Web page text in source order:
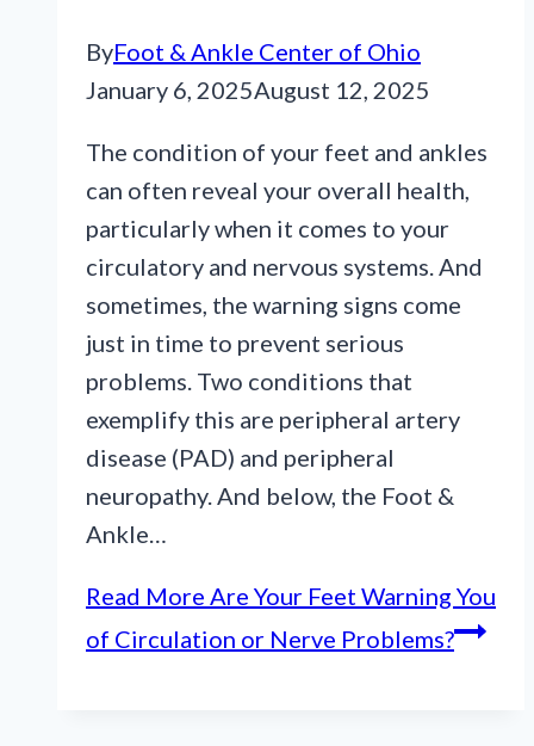
ByFoot & Ankle Center of Ohio
January 6, 2025August 12, 2025
The condition of your feet and ankles
can often reveal your overall health,
particularly when it comes to your
circulatory and nervous systems. And
sometimes, the warning signs come
just in time to prevent serious
problems. Two conditions that
exemplify this are peripheral artery
disease (PAD) and peripheral
neuropathy. And below, the Foot &
Ankle…
Read More Are Your Feet Warning You
of Circulation or Nerve Problems?